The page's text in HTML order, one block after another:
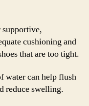
supportive,
cushioning and
that are too tight.
water can help flush
reduce swelling.